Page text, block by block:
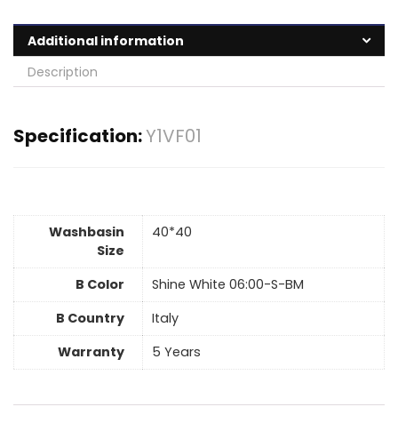
Additional information
Description
Specification:Y1VF01
Washbasin
Size
40*40
B Color
Shine White 06:00-S-BM
B Country
Italy
Warranty
5 Years